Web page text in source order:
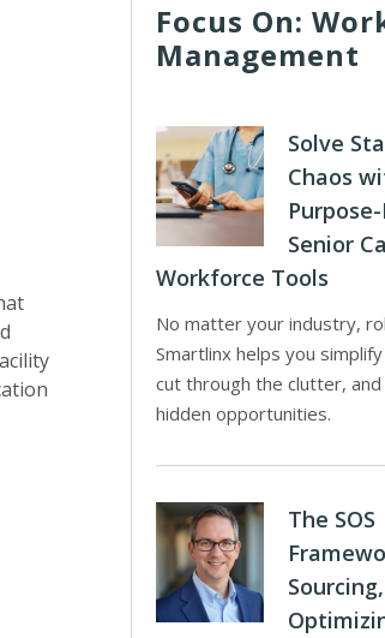
Focus On:
Management
Solve
Chaos
Senior
Workforce Tools
No matter your industry,
Smartlinx helps you
cut through the clutter,
hidden opportunities.
The SOS
Sourcing,